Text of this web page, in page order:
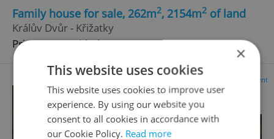
Family house for sale, 262m2, 2154m2 of land
Králův Dvůr - Křižatky
Price not provided
Advertisement
×
This website uses cookies
This website uses cookies to improve user
experience. By using our website you
consent to all cookies in accordance with
our Cookie Policy. Read more